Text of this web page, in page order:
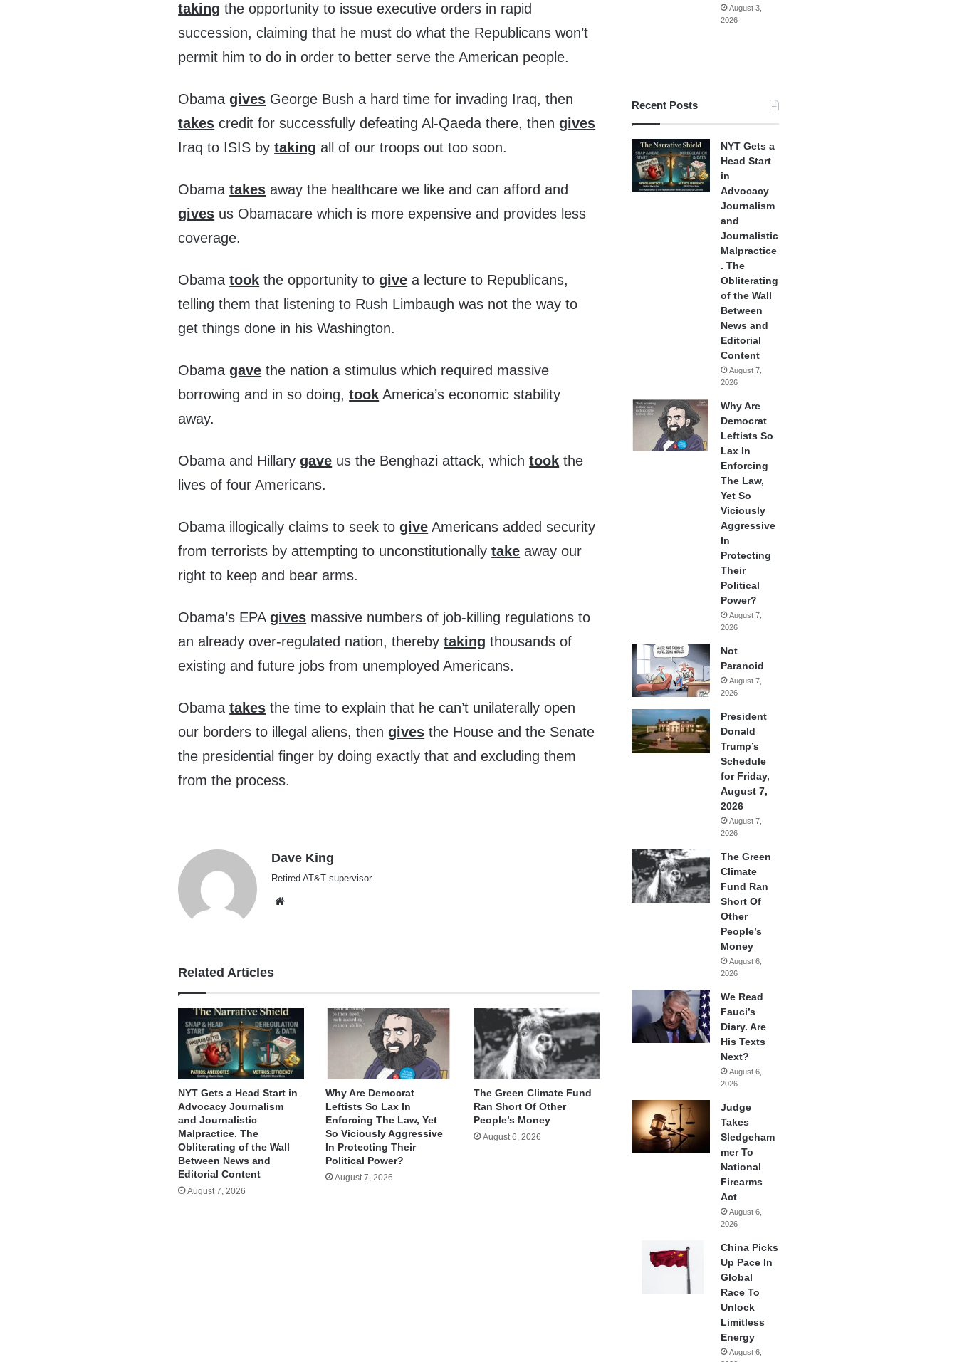
taking the opportunity to issue executive orders in rapid
succession, claiming that he must do what the Republicans won’t
permit him to do in order to better serve the American people.
Obamagives George Bush a hard time for invading Iraq, then
takes credit for successfully defeating Al-Qaeda there, thengives
Iraq to ISIS bytaking all of our troops out too soon.
Obamatakes away the healthcare we like and can afford and
gives us Obamacare which is more expensive and provides less
coverage.
Obamatook the opportunity togive a lecture to Republicans,
telling them that listening to Rush Limbaugh was not the way to
get things done in his Washington.
Obamagave the nation a stimulus which required massive
borrowing and in so doing,took America’s economic stability
away.
Obama and Hillarygave us the Benghazi attack, whichtook the
lives of four Americans.
Obama illogically claims to seek togive Americans added security
from terrorists by attempting to unconstitutionallytake away our
right to keep and bear arms.
Obama’s EPAgives massive numbers of job-killing regulations to
an already over-regulated nation, therebytaking thousands of
existing and future jobs from unemployed Americans.
Obamatakes the time to explain that he can’t unilaterally open
our borders to illegal aliens, thengives the House and the Senate
the presidential finger by doing exactly that and excluding them
from the process.
Dave King
Retired AT&T supervisor.
Related Articles
NYT Gets a Head Start in
Advocacy Journalism
and Journalistic
Malpractice. The
Obliterating of the Wall
Between News and
Editorial Content
August 7, 2026
Why Are Democrat
Leftists So Lax In
Enforcing The Law, Yet
So Viciously Aggressive
In Protecting Their
Political Power?
August 7, 2026
The Green Climate Fund
Ran Short Of Other
People’s Money
August 6, 2026
August 3,
2026
Recent Posts
NYT Gets a
Head Start
in
Advocacy
Journalism
and
Journalistic
Malpractice
. The
Obliterating
of the Wall
Between
News and
Editorial
Content
August 7,
2026
Why Are
Democrat
Leftists So
Lax In
Enforcing
The Law,
Yet So
Viciously
Aggressive
In
Protecting
Their
Political
Power?
August 7,
2026
Not
Paranoid
August 7,
2026
President
Donald
Trump’s
Schedule
for Friday,
August 7,
2026
August 7,
2026
The Green
Climate
Fund Ran
Short Of
Other
People’s
Money
August 6,
2026
We Read
Fauci’s
Diary. Are
His Texts
Next?
August 6,
2026
Judge
Takes
Sledgeham
mer To
National
Firearms
Act
August 6,
2026
China Picks
Up Pace In
Global
Race To
Unlock
Limitless
Energy
August 6,